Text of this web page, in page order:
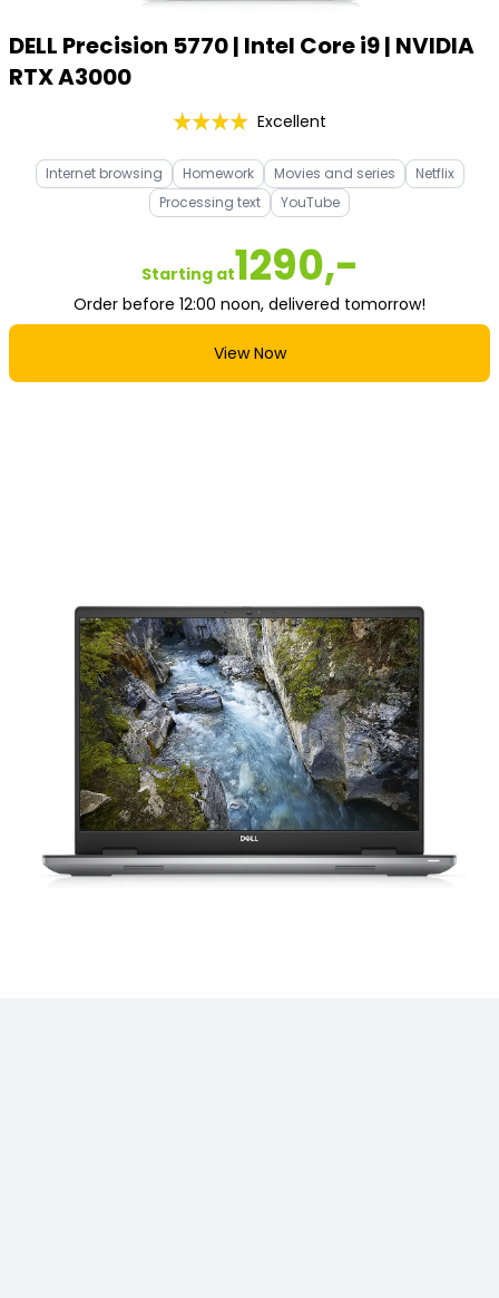
DELL Precision 5770 | Intel Core i9 | NVIDIA
RTX A3000
Excellent
Internet browsing Homework Movies and series
Netflix
Processing text
YouTube
Starting at1290,-
Order before 12:00 noon, delivered tomorrow!
View Now